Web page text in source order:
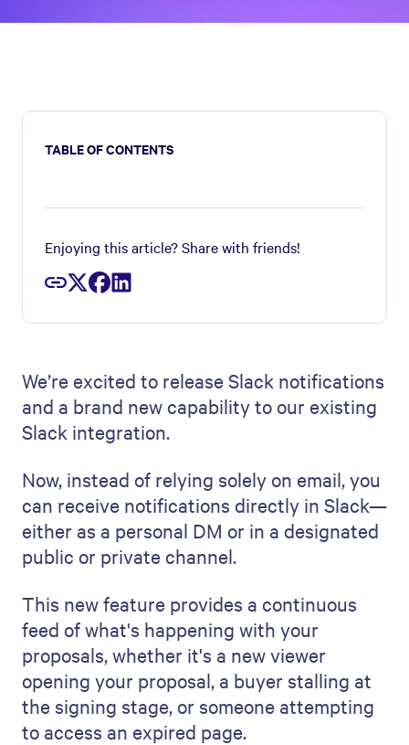
TABLE OF CONTENTS
Enjoying this article? Share with friends!
We’re excited to release Slack notifications
and a brand new capability to our existing
Slack integration.
Now, instead of relying solely on email, you
can receive notifications directly in Slack—
either as a personal DM or in a designated
public or private channel.
This new feature provides a continuous
feed of what's happening with your
proposals, whether it's a new viewer
opening your proposal, a buyer stalling at
the signing stage, or someone attempting
to access an expired page.